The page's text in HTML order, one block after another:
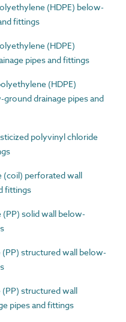
(HDPE) below-
fittings
(HDPE)
pipes and fittings
(HDPE)
drainage pipes and
polyvinyl chloride
(coil) perforated wall
fittings
solid wall below-
structured wall below-
structured wall
pipes and fittings